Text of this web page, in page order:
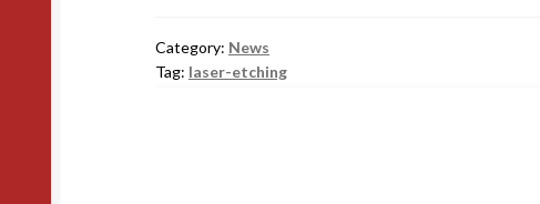
Category: News
Tag: laser-etching